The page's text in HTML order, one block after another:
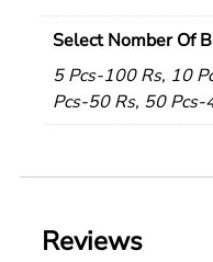
Select Nomber Of
5 Pcs-100 Rs, 10
Pcs-50 Rs, 50
Reviews